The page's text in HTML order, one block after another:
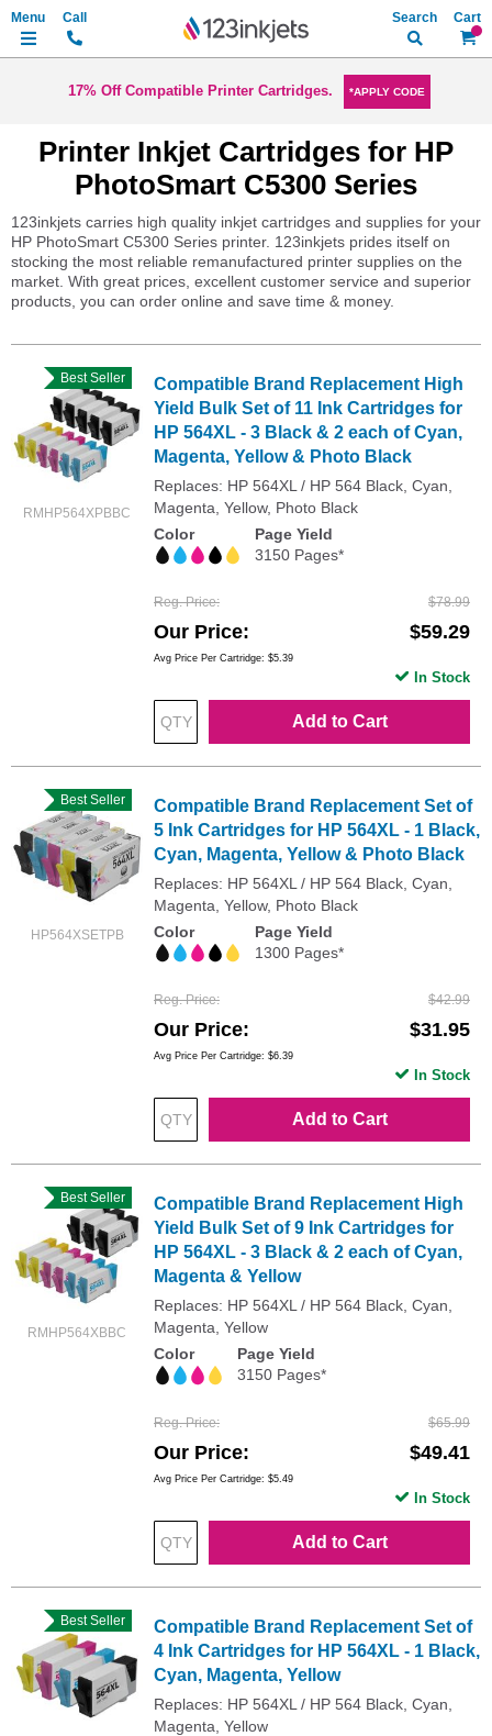
My
Search
17% Off Compatible Printer Cartridges. *APPLY CODE
Printer Inkjet Cartridges for HP
PhotoSmart C5300 Series
123inkjets carries high quality inkjet cartridges and supplies for your
HP PhotoSmart C5300 Series printer. 123inkjets prides itself on
stocking the most reliable remanufactured printer supplies on the
market. With great prices, excellent customer service and superior
products, you can order online and save time & money.
RMHP564XPBBC
Best Seller
Compatible Brand Replacement High
Yield Bulk Set of 11 Ink Cartridges for
HP 564XL - 3 Black & 2 each of Cyan,
Magenta, Yellow & Photo Black
Replaces: HP 564XL / HP 564 Black, Cyan,
Magenta, Yellow, Photo Black
Color
Page Yield
3150 Pages*
Reg. Price $78.99
Our Price $59.29
Avg Price Per Cartridge: $5.39
Add to Cart
In Stock
HP564XSETPB
Best Seller
Compatible Brand Replacement Set of
5 Ink Cartridges for HP 564XL - 1 Black,
Cyan, Magenta, Yellow & Photo Black
Replaces: HP 564XL / HP 564 Black, Cyan,
Magenta, Yellow, Photo Black
Color
Page Yield
1300 Pages*
Reg. Price $42.99
Our Price $31.95
Avg Price Per Cartridge: $6.39
Add to Cart
In Stock
RMHP564XBBC
Best Seller
Compatible Brand Replacement High
Yield Bulk Set of 9 Ink Cartridges for
HP 564XL - 3 Black & 2 each of Cyan,
Magenta & Yellow
Replaces: HP 564XL / HP 564 Black, Cyan,
Magenta, Yellow
Color
Page Yield
3150 Pages*
Reg. Price $65.99
Our Price $49.41
Avg Price Per Cartridge: $5.49
Add to Cart
In Stock
Best Seller
Compatible Brand Replacement Set of
4 Ink Cartridges for HP 564XL - 1 Black,
Cyan, Magenta, Yellow
Replaces: HP 564XL / HP 564 Black, Cyan,
Magenta, Yellow